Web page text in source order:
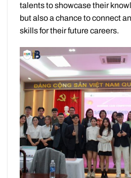
talents to showcase their
but also a chance to connect
skills for their future careers.